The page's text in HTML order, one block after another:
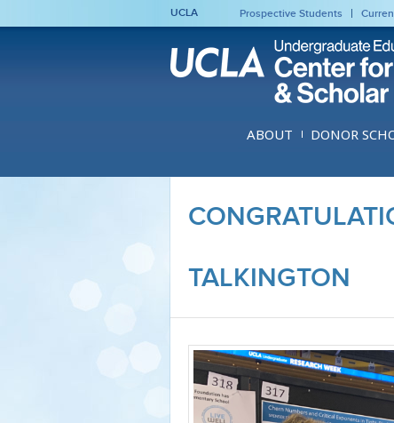
Prospective Students
UCLA
ABOUT DONOR
TALKINGTON